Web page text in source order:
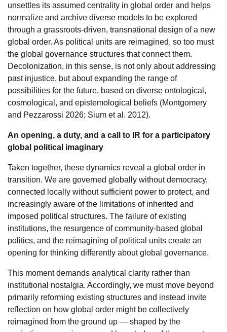
unsettles its assumed centrality in global order and helps
normalize and archive diverse models to be explored
through a grassroots-driven, transnational design of a new
global order. As political units are reimagined, so too must
the global governance structures that connect them.
Decolonization, in this sense, is not only about addressing
past injustice, but about expanding the range of
possibilities for the future, based on diverse ontological,
cosmological, and epistemological beliefs (Montgomery
and Pezzarossi 2026; Sium et al. 2012).
An opening, a duty, and a call to IR for a participatory
global political imaginary
Taken together, these dynamics reveal a global order in
transition. We are governed globally without democracy,
connected locally without sufficient power to protect, and
increasingly aware of the limitations of inherited and
imposed political structures. The failure of existing
institutions, the resurgence of community-based global
politics, and the reimagining of political units create an
opening for thinking differently about global governance.
This moment demands analytical clarity rather than
institutional nostalgia. Accordingly, we must move beyond
primarily reforming existing structures and instead invite
reflection on how global order might be collectively
reimagined from the ground up — shaped by the